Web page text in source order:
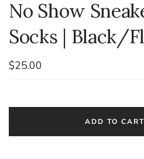
No Show
Socks | Black/
$25.00
ADD TO CART